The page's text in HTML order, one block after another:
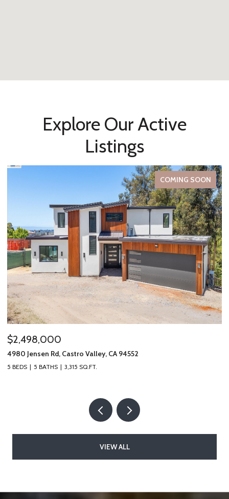
Explore Our Active
Listings
COMING SOON
$2,498,000
4980 Jensen Rd, Castro Valley, CA 94552
5 BEDS 5 BATHS 3,315 SQ.FT.
VIEW ALL